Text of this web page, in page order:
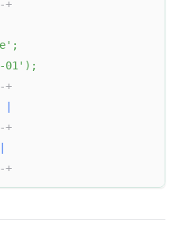
;
01' ) ;